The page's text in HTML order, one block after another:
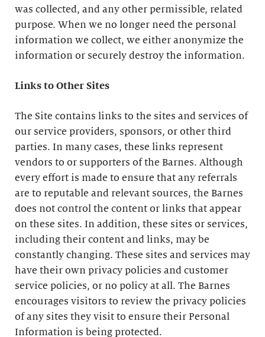
was collected, and any other permissible, related
purpose. When we no longer need the personal
information we collect, we either anonymize the
information or securely destroy the information.
Links to Other Sites
The Site contains links to the sites and services of
our service providers, sponsors, or other third
parties. In many cases, these links represent
vendors to or supporters of the Barnes. Although
every effort is made to ensure that any referrals
are to reputable and relevant sources, the Barnes
does not control the content or links that appear
on these sites. In addition, these sites or services,
including their content and links, may be
constantly changing. These sites and services may
have their own privacy policies and customer
service policies, or no policy at all. The Barnes
encourages visitors to review the privacy policies
of any sites they visit to ensure their Personal
Information is being protected.